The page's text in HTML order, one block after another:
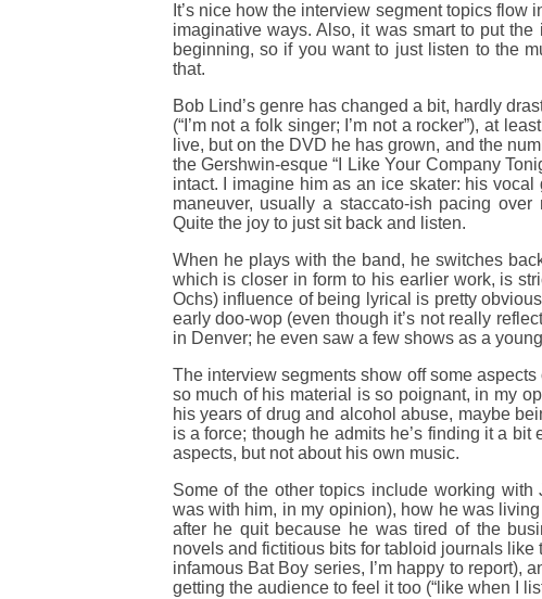
It’s nice how the interview segment topics
imaginative ways. Also, it was smart to put
beginning, so if you want to just listen to the
that.
Bob Lind’s genre has changed a bit, hardly
(“I’m not a folk singer; I’m not a rocker”), at
live, but on the DVD he has grown, and the
the Gershwin-esque “I Like Your Company
intact. I imagine him as an ice skater: his
maneuver, usually a staccato-ish pacing
Quite the joy to just sit back and listen.
When he plays with the band, he switches
which is closer in form to his earlier work, is
Ochs) influence of being lyrical is pretty
early doo-wop (even though it’s not really
in Denver; he even saw a few shows as a
The interview segments show off some
so much of his material is so poignant, in my
his years of drug and alcohol abuse, maybe
is a force; though he admits he’s finding it a
aspects, but not about his own music.
Some of the other topics include working with
was with him, in my opinion), how he was
after he quit because he was tired of the
novels and fictitious bits for tabloid journals like
infamous Bat Boy series, I’m happy to report),
getting the audience to feel it too (“like when I